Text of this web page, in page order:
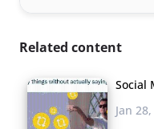
Related content
Social
Jan